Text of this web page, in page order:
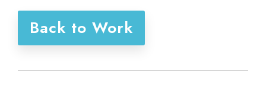
Back to Work